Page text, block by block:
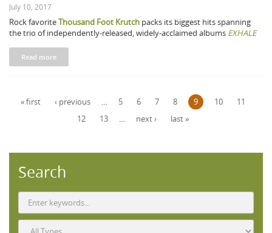
July 10, 2017
Rock favoriteThousand Foot Krutch packs its biggest hits spanning
the trio of independently-released, widely-acclaimed albums EXHALE
Read more
Pages
« first ‹ previous … 5 6 7 8 9 10
11
12
13 … next › last »
Search